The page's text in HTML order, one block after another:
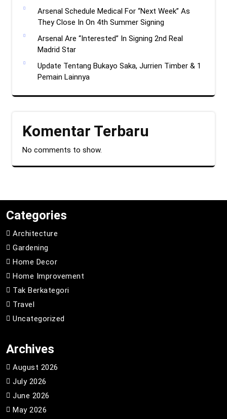
Arsenal Schedule Medical For “Next Week” As
They Close In On 4th Summer Signing
Arsenal Are “Interested” In Signing 2nd Real
Madrid Star
Update Tentang Bukayo Saka, Jurrien Timber & 1
Pemain Lainnya
Komentar Terbaru
No comments to show.
Categories
Architecture
Gardening
Home Decor
Home Improvement
Tak Berkategori
Travel
Uncategorized
Archives
August 2026
July 2026
June 2026
May 2026